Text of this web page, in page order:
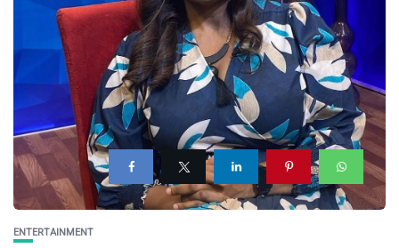
ENTERTAINMENT